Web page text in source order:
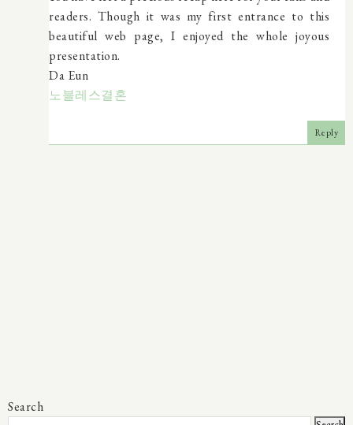
readers. Though it was my first entrance to this
beautiful web page, I enjoyed the whole joyous
presentation.
Da Eun
노블레스결혼
Reply
Search